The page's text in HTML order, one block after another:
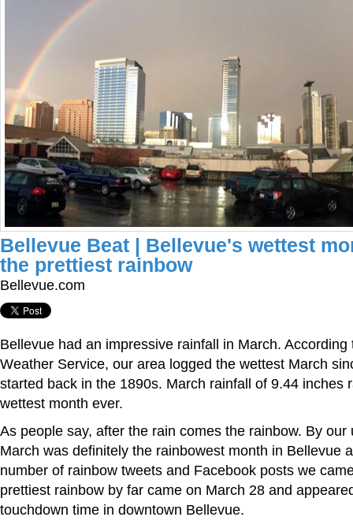
Bellevue Beat | Bellevue's wettest
the prettiest rainbow
Bellevue.com
Bellevue had an impressive rainfall in March. According
Weather Service, our area logged the wettest March
started back in the 1890s. March rainfall of 9.44 inches
wettest month ever.
As people say, after the rain comes the rainbow. By our
March was definitely the rainbowest month in Bellevue
number of rainbow tweets and Facebook posts we
prettiest rainbow by far came on March 28 and
touchdown time in downtown Bellevue.